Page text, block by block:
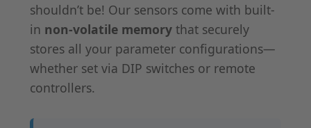
shouldn’t be! Our sensors come with built-
in non-volatile memory that securely
stores all your parameter configurations—
whether set via DIP switches or remote
controllers.